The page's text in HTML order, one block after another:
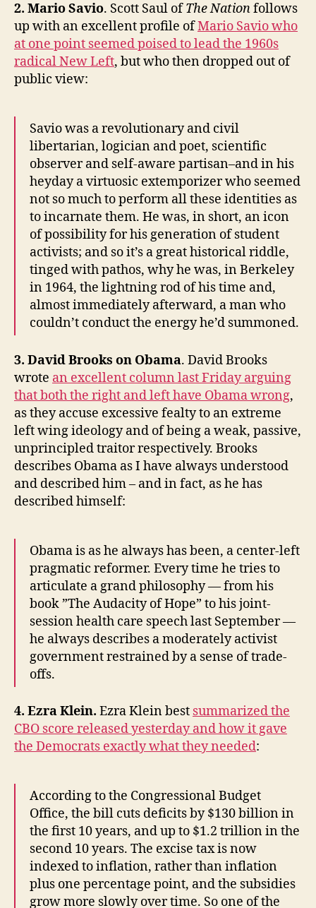
2. Mario Savio. Scott Saul ofThe Nationfollows
up with an excellent profile ofMario Savio who
at one point seemed poised to lead the 1960s
radical New Left, but who then dropped out of
public view:
Savio was a revolutionary and civil
libertarian, logician and poet, scientific
observer and self-aware partisan–and in his
heyday a virtuosic extemporizer who seemed
not so much to perform all these identities as
to incarnate them. He was, in short, an icon
of possibility for his generation of student
activists; and so it’s a great historical riddle,
tinged with pathos, why he was, in Berkeley
in 1964, the lightning rod of his time and,
almost immediately afterward, a man who
couldn’t conduct the energy he’d summoned.
3. David Brooks on Obama. David Brooks
wrote an excellent column last Friday arguing
that both the right and left have Obama wrong,
as they accuse excessive fealty to an extreme
left wing ideology and of being a weak, passive,
unprincipled traitor respectively. Brooks
describes Obama as I have always understood
and described him – and in fact, as he has
described himself:
Obama is as he always has been, a center-left
pragmatic reformer. Every time he tries to
articulate a grand philosophy — from his
book ”The Audacity of Hope” to his joint-
session health care speech last September —
he always describes a moderately activist
government restrained by a sense of trade-
offs.
4. Ezra Klein. Ezra Klein best summarized the
CBO score released yesterday and how it gave
the Democrats exactly what they needed:
According to the Congressional Budget
Office, the bill cuts deficits by $130 billion in
the first 10 years, and up to $1.2 trillion in the
second 10 years. The excise tax is now
indexed to inflation, rather than inflation
plus one percentage point, and the subsidies
grow more slowly over time. So one of the